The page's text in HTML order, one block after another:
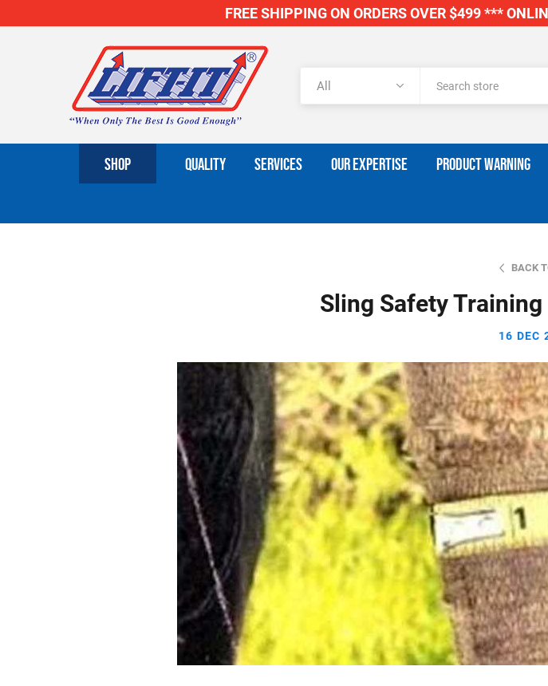
FREE SHIPPING ON ORDERS OVER $499 ***
SHOP QUALITY SERVICES OUR EXPERTISE PRODUCT WARNING
BACK
Sling Safety
16 DEC